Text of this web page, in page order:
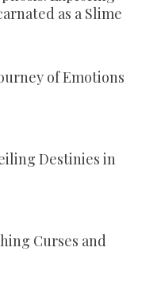
as a Slime
of Emotions
Destinies in
Curses and